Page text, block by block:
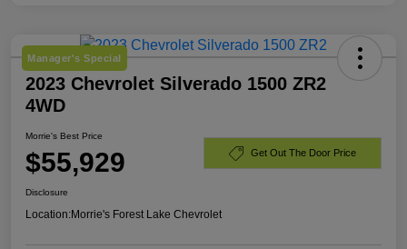
Manager's Special
2023 Chevrolet Silverado 1500 ZR2
4WD
Morrie's Best Price
$55,929 Get Out The Door Price
Disclosure
Location:Morrie's Forest Lake Chevrolet